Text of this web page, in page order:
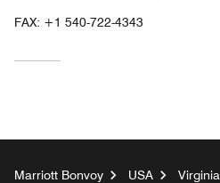
FAX: +1 540-722-4343
Marriott Bonvoy USA Virginia